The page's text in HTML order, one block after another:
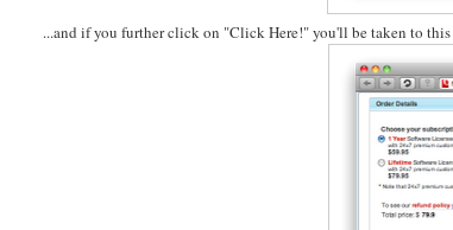
...and if you further click on "Click Here!" you'll be taken to this